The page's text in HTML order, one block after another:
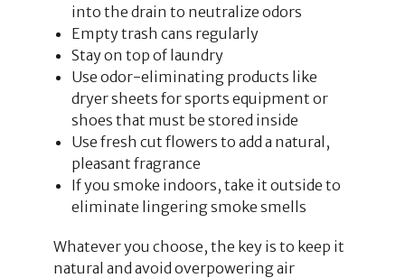
into the drain to neutralize odors
Empty trash cans regularly
Stay on top of laundry
Use odor-eliminating products like
dryer sheets for sports equipment or
shoes that must be stored inside
Use fresh cut flowers to add a natural,
pleasant fragrance
If you smoke indoors, take it outside to
eliminate lingering smoke smells
Whatever you choose, the key is to keep it
natural and avoid overpowering air